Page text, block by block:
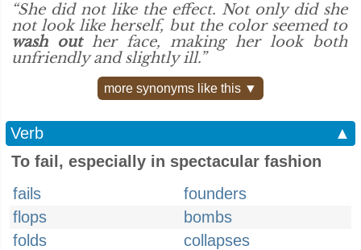
“She did not like the effect. Not only did she
not look like herself, but the color seemed to
wash outher face, making her look both
unfriendly and slightly ill.”
more synonyms like this ▼
Verb
▲
To fail, especially in spectacular fashion
fails
founders
flops
bombs
folds
collapses